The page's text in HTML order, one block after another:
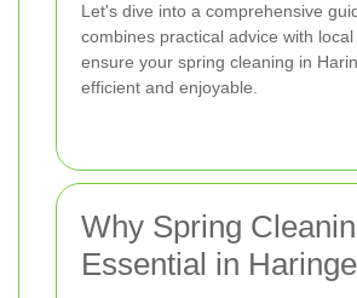
Let's dive into a comprehensive
combines practical advice with
ensure your spring cleaning in
efficient and enjoyable.
Why Spring
Essential in